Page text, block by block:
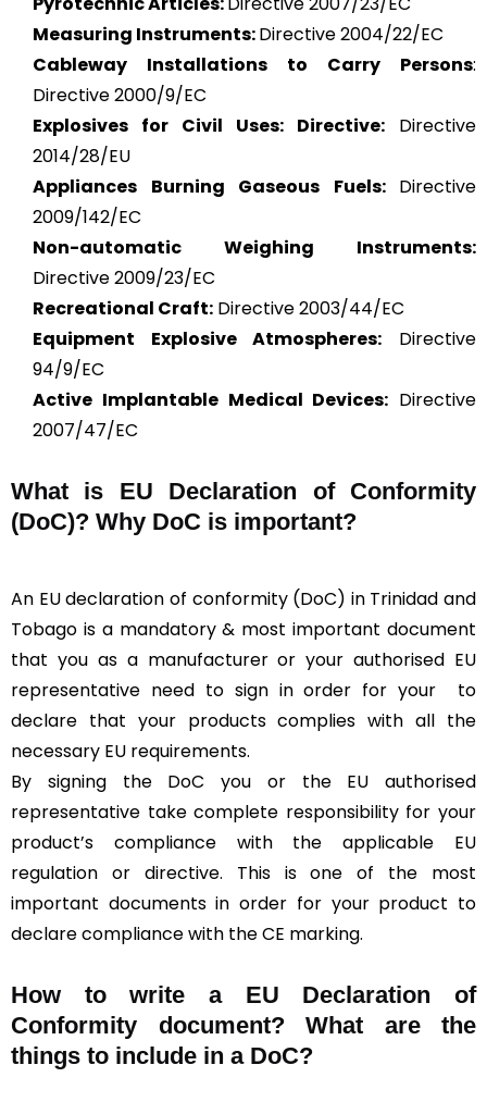
Measuring Instruments:Directive 2004/22/EC
Cableway Installations to Carry Persons:
Directive 2000/9/EC
Explosives for Civil Uses: Directive: Directive
2014/28/EU
Appliances Burning Gaseous Fuels: Directive
2009/142/EC
Non-automatic Weighing Instruments:
Directive 2009/23/EC
Recreational Craft: Directive 2003/44/EC
Equipment Explosive Atmospheres: Directive
94/9/EC
Active Implantable Medical Devices: Directive
2007/47/EC
What is EU Declaration of Conformity
(DoC)? Why DoC is important?
An EU declaration of conformity (DoC) in Trinidad and
Tobago is a mandatory & most important document
that you as a manufacturer or your authorised EU
representative need to sign in order for your
to
declare that your products complies with all the
necessary EU requirements.
By signing the DoC you or the EU authorised
representative take complete responsibility for your
product’s compliance with the applicable EU
regulation or directive. This is one of the most
important documents in order for your product to
declare compliance with the CE marking.
How to write a EU Declaration of
Conformity document? What are the
things to include in a DoC?